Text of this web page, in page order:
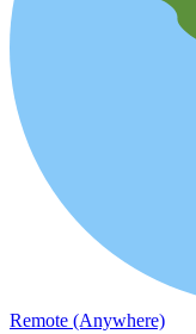
Remote (Anywhere)